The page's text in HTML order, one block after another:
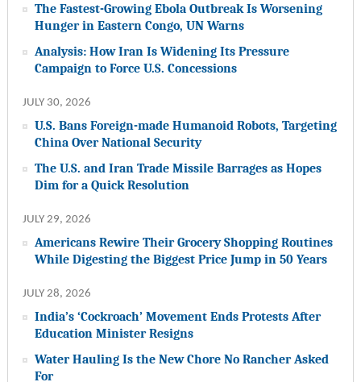
The Fastest-Growing Ebola Outbreak Is Worsening
Hunger in Eastern Congo, UN Warns
Analysis: How Iran Is Widening Its Pressure
Campaign to Force U.S. Concessions
JULY 30, 2026
U.S. Bans Foreign-made Humanoid Robots, Targeting
China Over National Security
The U.S. and Iran Trade Missile Barrages as Hopes
Dim for a Quick Resolution
JULY 29, 2026
Americans Rewire Their Grocery Shopping Routines
While Digesting the Biggest Price Jump in 50 Years
JULY 28, 2026
India’s ‘Cockroach’ Movement Ends Protests After
Education Minister Resigns
Water Hauling Is the New Chore No Rancher Asked
For